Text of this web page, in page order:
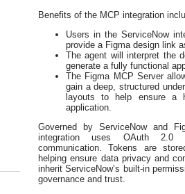
Benefits of the MCP integration
Users in the ServiceNow
provide a Figma design link
The agent will interpret the
generate a fully functional
The Figma MCP Server
gain a deep, structured
layouts to help ensure a
application.
Governed by ServiceNow and
integration uses OAuth 2.0
communication. Tokens are
helping ensure data privacy and
inherit ServiceNow’s built‑in
governance and trust.